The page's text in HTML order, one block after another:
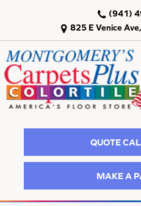
825 E Venice
(941)
QUOTE
MAKE A